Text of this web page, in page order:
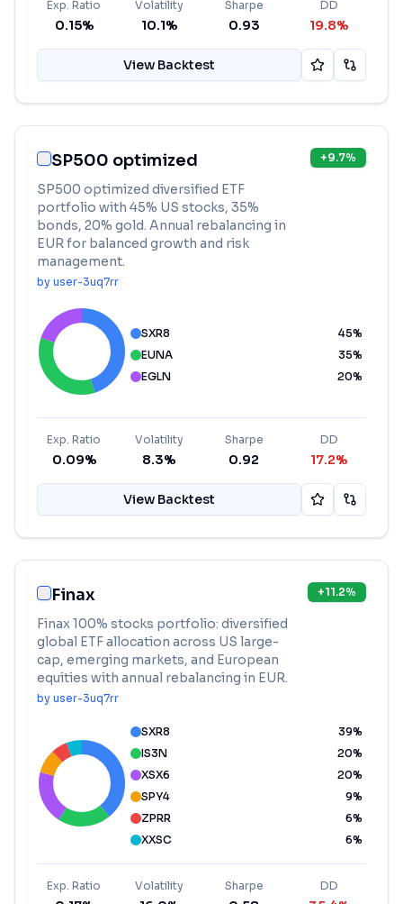
Exp. Ratio
0.15%
Volatility
10.1%
Sharpe
0.93
DD
19.8%
View Backtest
SP500 optimized
SP500 optimized diversified ETF
portfolio with 45% US stocks, 35%
bonds, 20% gold. Annual rebalancing in
EUR for balanced growth and risk
management.
by user-3uq7rr
+9.7%
SXR8 45%
EUNA
35%
EGLN
20%
Exp. Ratio
0.09%
Volatility
8.3%
Sharpe
0.92
DD
17.2%
View Backtest
Finax
Finax 100% stocks portfolio: diversified
global ETF allocation across US large-
cap, emerging markets, and European
equities with annual rebalancing in EUR.
by user-3uq7rr
+11.2%
SXR8 39%
IS3N
20%
XSX6
20%
SPY4
9%
ZPRR
6%
XXSC
6%
Exp. Ratio Volatility Sharpe DD